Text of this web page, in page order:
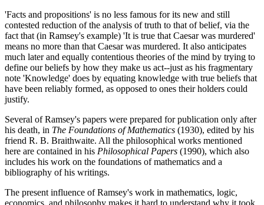
'Facts and propositions' is no less famous for its new and still
contested reduction of the analysis of truth to that of belief, via the
fact that (in Ramsey's example) 'It is true that Caesar was murdered'
means no more than that Caesar was murdered. It also anticipates
much later and equally contentious theories of the mind by trying to
define our beliefs by how they make us act--just as his fragmentary
note 'Knowledge' does by equating knowledge with true beliefs that
have been reliably formed, as opposed to ones their holders could
justify.
Several of Ramsey's papers were prepared for publication only after
his death, in The Foundations of Mathematics (1930), edited by his
friend R. B. Braithwaite. All the philosophical works mentioned
here are contained in his Philosophical Papers (1990), which also
includes his work on the foundations of mathematics and a
bibliography of his writings.
The present influence of Ramsey's work in mathematics, logic,
economics, and philosophy makes it hard to understand why it took